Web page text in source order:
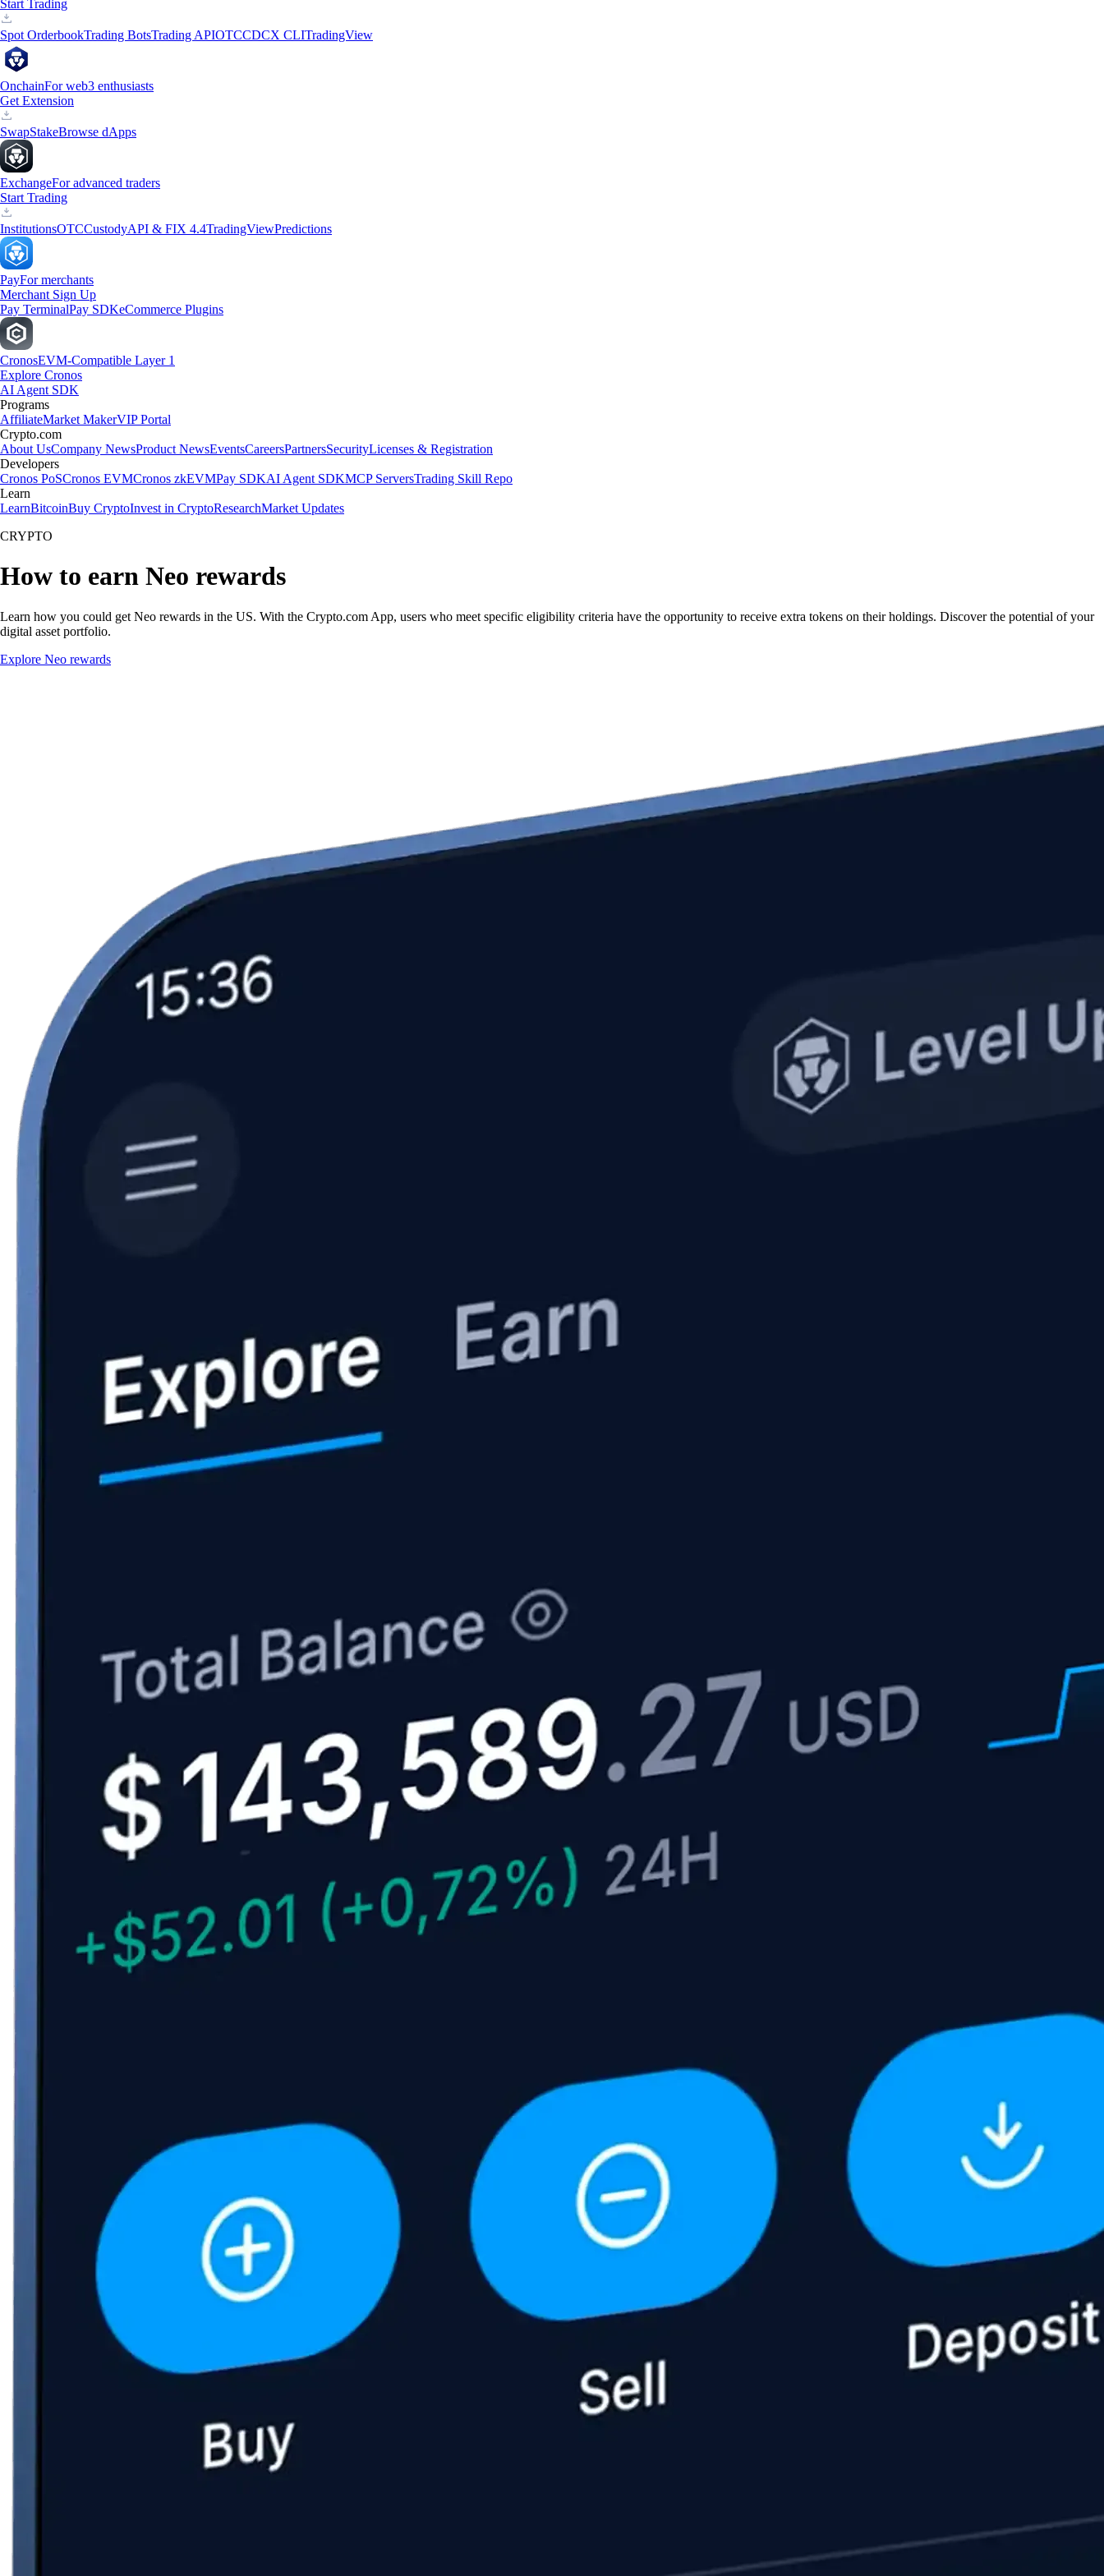
Start Trading
Spot OrderbookTrading BotsTrading APIOTCCDCX CLITradingView
OnchainFor web3 enthusiasts
Get Extension
SwapStakeBrowse dApps
ExchangeFor advanced traders
Start Trading
InstitutionsOTCCustodyAPI & FIX 4.4TradingViewPredictions
PayFor merchants
Merchant Sign Up
Pay TerminalPay SDKeCommerce Plugins
CronosEVM-Compatible Layer 1
Explore Cronos
AI Agent SDK
Programs
AffiliateMarket MakerVIP Portal
Crypto.com
About UsCompany NewsProduct NewsEventsCareersPartnersSecurityLicenses & Registration
Developers
Cronos PoSCronos EVMCronos zkEVMPay SDKAI Agent SDKMCP ServersTrading Skill Repo
Learn
LearnBitcoinBuy CryptoInvest in CryptoResearchMarket Updates
CRYPTO
How to earn Neo rewards
Learn how you could get Neo rewards in the US. With the Crypto.com App, users who meet specific eligibility criteria have the opportunity to receive extra tokens on their holdings. Discover the potential of your
digital asset portfolio.
Explore Neo rewards